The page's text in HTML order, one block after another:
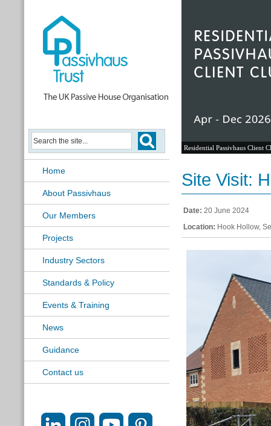
Home
About Passivhaus
Our Members
Projects
Industry Sectors
Standards & Policy
Events & Training
News
Guidance
Contact us
Residential Passivhaus Client
Site Visit:
Date: 20 June 2024
Location: Hook Hollow,